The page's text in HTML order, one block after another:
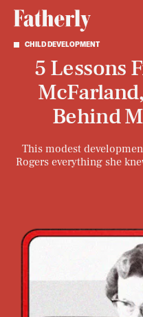
CHILD DEVELOPMENT
5 Lessons
Behind
This modest
Rogers everything she